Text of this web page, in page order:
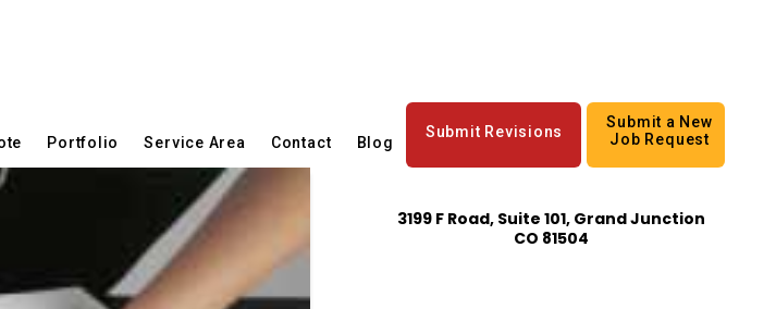
Portfolio Service Area Contact Blog
Submit Revisions
Submit a New
Job Request
3199 F Road, Suite 101, Grand Junction
CO 81504